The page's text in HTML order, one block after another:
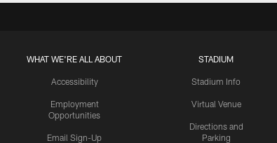
WHAT WE'RE ALL ABOUT
Accessibility
Employment
Opportunities
Email Sign-Up
STADIUM
Stadium Info
Virtual Venue
Directions and
Parking